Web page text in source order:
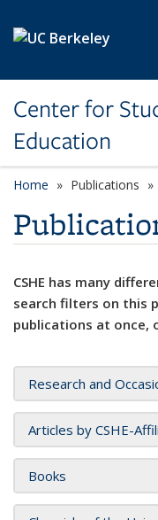
Center for
Education
Home Publications
CSHE has many
search filters on this
publications at once,
Research and
Articles by CSHE-
Books